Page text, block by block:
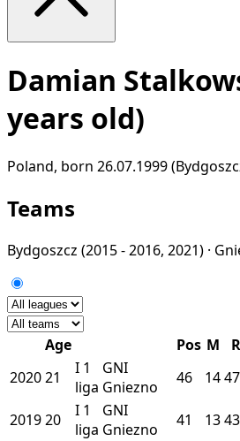
Damian
years old)
Poland, born 26.07.1999
Teams
Bydgoszcz (2015 - 2016, 2021) ·
Age Pos M R
202021 I 1
liga
GNI
Gniezno
46 1447
201920 I 1
liga
GNI
Gniezno
41 1343